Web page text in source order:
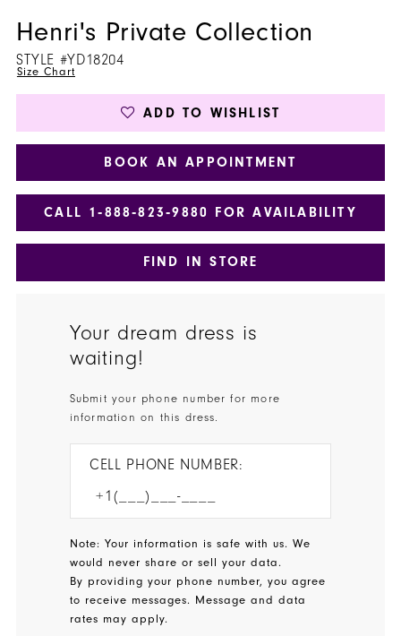
Henri's Private Collection
STYLE #YD18204
Size Chart
ADD TO WISHLIST
BOOK AN APPOINTMENT
CALL 1‑888‑823‑9880 FOR AVAILABILITY
FIND IN STORE
Your dream dress is
waiting!
Submit your phone number for more
information on this dress.
CELL PHONE NUMBER:
Note: Your information is safe with us. We
would never share or sell your data.
By providing your phone number, you agree
to receive messages. Message and data
rates may apply.